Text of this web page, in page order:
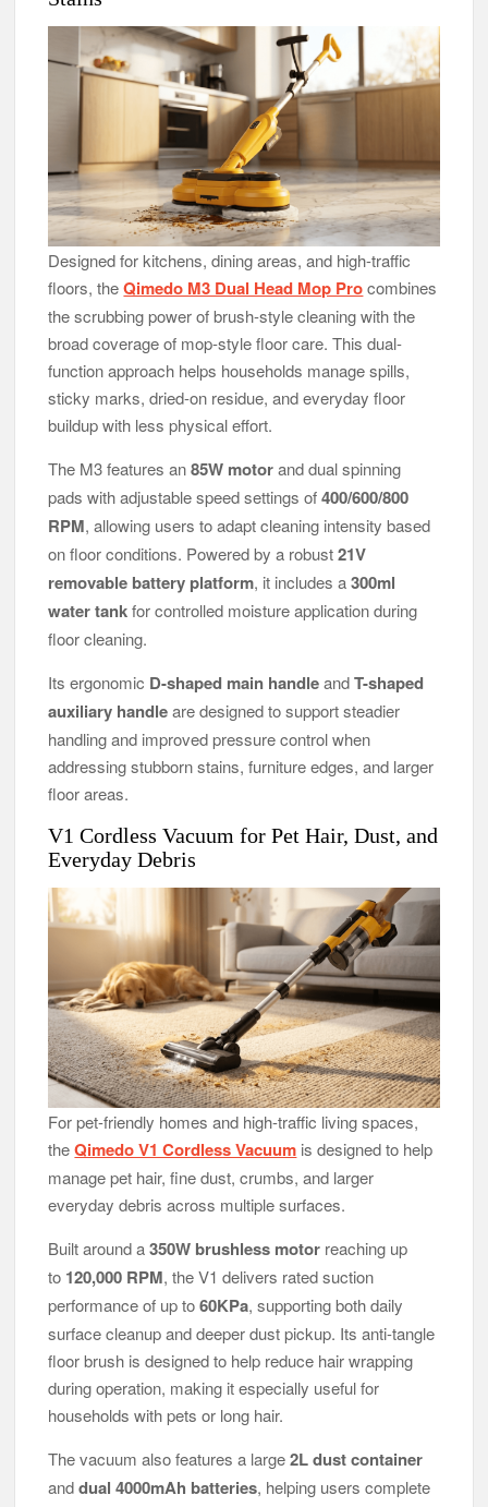
Designed for kitchens, dining areas, and high-traffic
floors, theQimedo M3 Dual Head Mop Procombines
the scrubbing power of brush-style cleaning with the
broad coverage of mop-style floor care. This dual-
function approach helps households manage spills,
sticky marks, dried-on residue, and everyday floor
buildup with less physical effort.
The M3 features an85W motorand dual spinning
pads with adjustable speed settings of400/600/800
RPM, allowing users to adapt cleaning intensity based
on floor conditions. Powered by a robust21V
removable battery platform, it includes a300ml
water tankfor controlled moisture application during
floor cleaning.
Its ergonomic D-shaped main handleandT-shaped
auxiliary handleare designed to support steadier
handling and improved pressure control when
addressing stubborn stains, furniture edges, and larger
floor areas.
V1 Cordless Vacuum for Pet Hair, Dust, and
Everyday Debris
For pet-friendly homes and high-traffic living spaces,
theQimedo V1 Cordless Vacuum is designed to help
manage pet hair, fine dust, crumbs, and larger
everyday debris across multiple surfaces.
Built around a350W brushless motor reaching up
to 120,000 RPM, the V1 delivers rated suction
performance of up to60KPa, supporting both daily
surface cleanup and deeper dust pickup. Its anti-tangle
floor brush is designed to help reduce hair wrapping
during operation, making it especially useful for
households with pets or long hair.
The vacuum also features a large2L dust container
anddual 4000mAh batteries, helping users complete